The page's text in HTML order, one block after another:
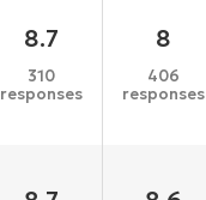
8.7
310
responses
8
406
responses